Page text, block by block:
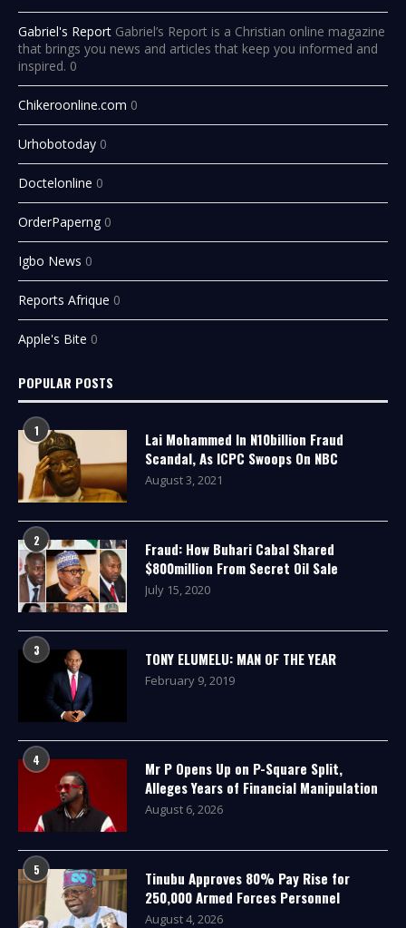
Gabriel's Report Gabriel’s Report is a Christian online magazine
that brings you news and articles that keep you informed and
inspired. 0
Chikeroonline.com 0
Urhobotoday 0
Doctelonline 0
OrderPaperng 0
Igbo News 0
Reports Afrique 0
Apple's Bite 0
POPULAR POSTS
1
Lai Mohammed In N10billion Fraud
Scandal, As ICPC Swoops On NBC
August 3, 2021
2
Fraud: How Buhari Cabal Shared
$800million From Secret Oil Sale
July 15, 2020
3 TONY ELUMELU: MAN OF THE YEAR
February 9, 2019
4
Mr P Opens Up on P-Square Split,
Alleges Years of Financial Manipulation
August 6, 2026
5
Tinubu Approves 80% Pay Rise for
250,000 Armed Forces Personnel
August 4, 2026